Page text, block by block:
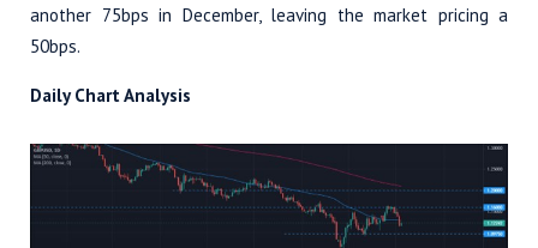
another 75bps in December, leaving the market pricing a
50bps.
Daily Chart Analysis